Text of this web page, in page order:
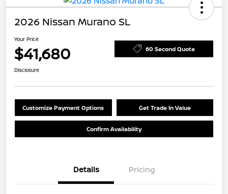
2026 Nissan Murano SL
Your Price
$41,680 60 Second Quote
Disclosure
Customize Payment Options Get Trade In Value
Confirm Availability
Details Pricing